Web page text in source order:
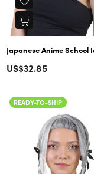
Regular
US$32.85
READY-TO-SHIP